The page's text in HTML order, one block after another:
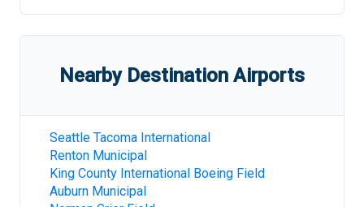
Nearby Destination Airports
Seattle Tacoma International
Renton Municipal
King County International Boeing Field
Auburn Municipal